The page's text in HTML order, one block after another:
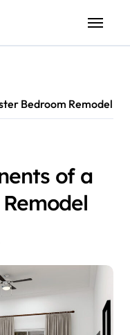
Bedroom Remodel
of a